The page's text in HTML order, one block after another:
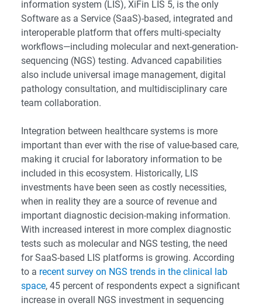
information system (LIS), XiFin LIS 5, is the only
Software as a Service (SaaS)-based, integrated and
interoperable platform that offers multi-specialty
workflows—including molecular and next-generation-
sequencing (NGS) testing. Advanced capabilities
also include universal image management, digital
pathology consultation, and multidisciplinary care
team collaboration.
Integration between healthcare systems is more
important than ever with the rise of value-based care,
making it crucial for laboratory information to be
included in this ecosystem. Historically, LIS
investments have been seen as costly necessities,
when in reality they are a source of revenue and
important diagnostic decision-making information.
With increased interest in more complex diagnostic
tests such as molecular and NGS testing, the need
for SaaS-based LIS platforms is growing. According
to a recent survey on NGS trends in the clinical lab
space, 45 percent of respondents expect a significant
increase in overall NGS investment in sequencing